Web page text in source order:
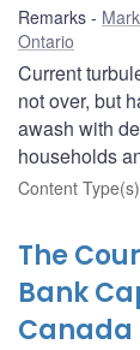
Remarks
Ontario
Current
not over, but
awash with
households
Content Type(s)
The
Bank
Canada